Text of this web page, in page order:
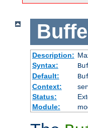
Description:
Syntax:
Default:
Context:
Status:
Module: